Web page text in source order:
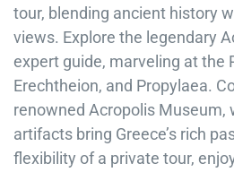
tour, blending ancient history
views. Explore the legendary
expert guide, marveling at the
Erechtheion, and Propylaea.
renowned Acropolis Museum,
artifacts bring Greece’s rich
flexibility of a private tour,